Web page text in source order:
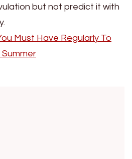
but not predict it with
Must Have Regularly To